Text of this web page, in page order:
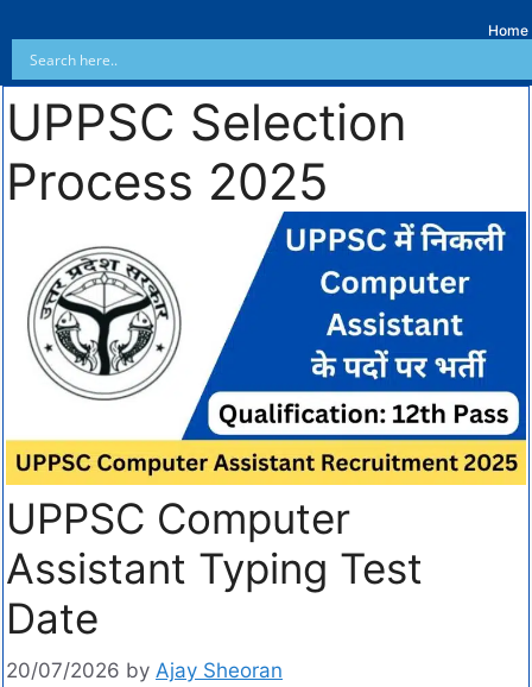
Home
UPPSC Selection
Process 2025
UPPSC Computer
Assistant Typing Test
Date
20/07/2026 by Ajay Sheoran